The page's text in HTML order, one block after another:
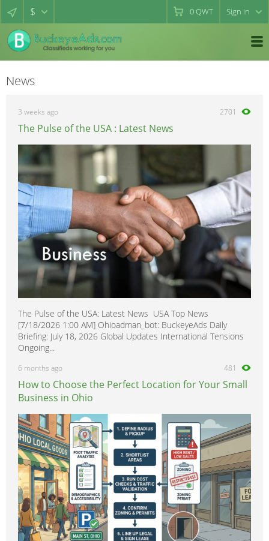
$ 0QWT Sign in
News
3 weeks ago 2701
The Pulse of the USA : Latest News
The Pulse of the USA: Latest News USA Top News
[7/18/2026 1:00 AM] Ohioadman_bot: BuckeyeAds Daily
Briefing: July 18, 2026 Global Updates International Tensions
Ongoing...
6 months ago 481
How to Choose the Perfect Location for Your Small
Business in Ohio